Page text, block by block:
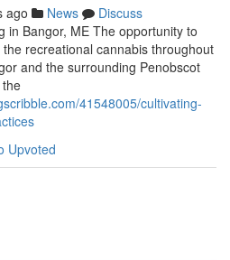
ago News
Discuss
in Bangor, ME The opportunity to
recreational cannabis throughout
and the surrounding Penobscot
41548005/cultivating-
Upvoted